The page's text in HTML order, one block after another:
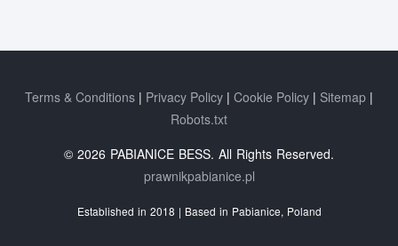
Terms & Conditions Privacy Policy Cookie Policy
Sitemap
Robots.txt
© 2026 PABIANICE BESS. All Rights Reserved.
prawnikpabianice.pl
Established in 2018 | Based in Pabianice, Poland